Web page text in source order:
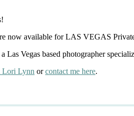
now available for LAS VEGAS
Las Vegas based photographer
Lori Lynn orcontact me here.